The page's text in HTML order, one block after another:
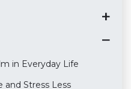
in Everyday Life
and Stress Less